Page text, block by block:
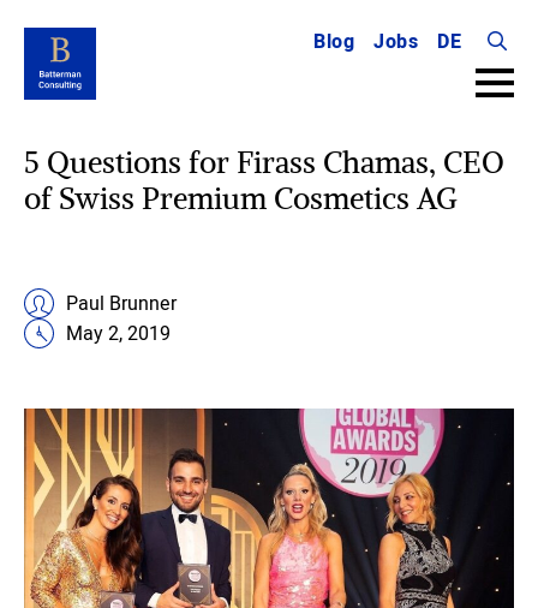
Blog Jobs DE
Search
for:
5 Questions for Firass Chamas, CEO
of Swiss Premium Cosmetics AG
Paul Brunner
May 2, 2019